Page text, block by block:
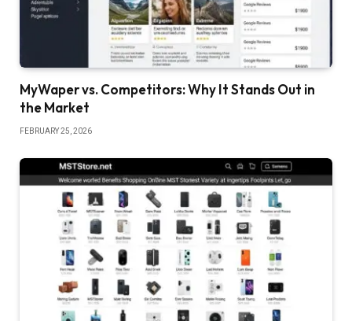
MyWaper vs. Competitors: Why It Stands Out in
the Market
FEBRUARY 25, 2026